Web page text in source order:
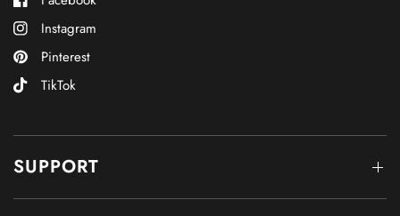
Instagram
Pinterest
TikTok
SUPPORT